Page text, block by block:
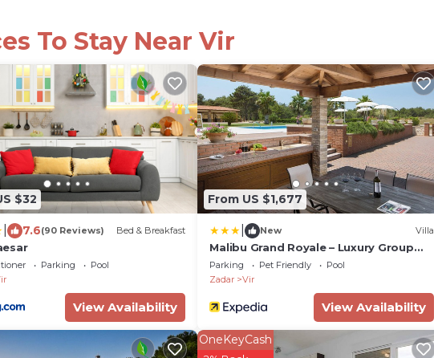
To Stay Near Vir
$32
7.6(90 Reviews) Bed & Breakfast
Parking
Pool
View Availability
From US $1,677
| New Villa
Malibu Grand Royale – Luxury Group
Villa
Parking Pet Friendly
Pool
Zadar
Vir
View Availability
OneKeyCash